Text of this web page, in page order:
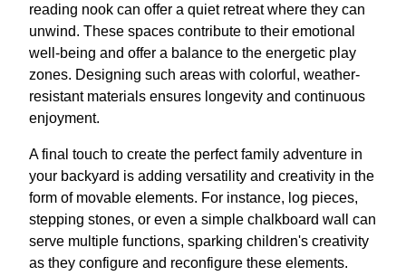
reading nook can offer a quiet retreat where they can
unwind. These spaces contribute to their emotional
well-being and offer a balance to the energetic play
zones. Designing such areas with colorful, weather-
resistant materials ensures longevity and continuous
enjoyment.
A final touch to create the perfect family adventure in
your backyard is adding versatility and creativity in the
form of movable elements. For instance, log pieces,
stepping stones, or even a simple chalkboard wall can
serve multiple functions, sparking children's creativity
as they configure and reconfigure these elements.